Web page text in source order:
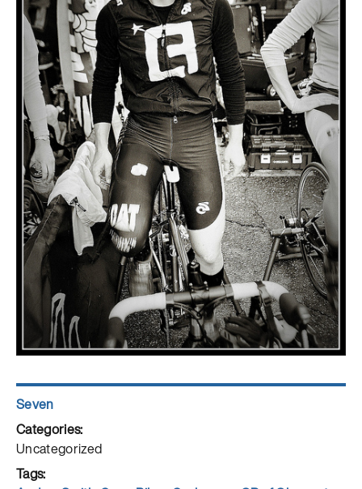
Author
Seven
Posted
on
Categories
Uncategorized